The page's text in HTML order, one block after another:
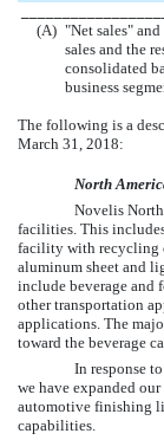
(A) "Net sales"
sales and the
consolidated
business
The following is a
March 31, 2018:
North
Novelis
facilities. This
facility with recycling
aluminum sheet and
include beverage and
other transportation
applications. The
toward the beverage
In response
we have expanded
automotive finishing
capabilities.